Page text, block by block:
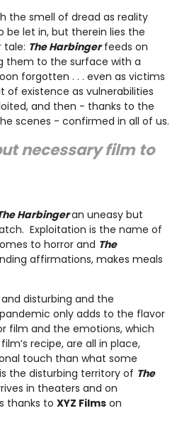
the smell of dread as reality
let in, but therein lies the
tale: The Harbingerfeeds on
them to the surface with a
forgotten . . . even as victims
of existence as vulnerabilities
and then - thanks to the
scenes - confirmed in all of us.
necessary film to
Harbingeran uneasy but
Exploitation is the name of
to horror and The
affirmations, makes meals
disturbing and the
only adds to the flavor
film and the emotions, which
recipe, are all in place,
touch than what some
the disturbing territory of The
in theaters and on
thanks to XYZ Films on